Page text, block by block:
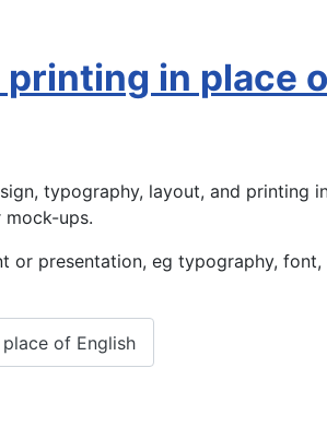
in place
typography, layout, and
ups.
or presentation, eg typography,
of English